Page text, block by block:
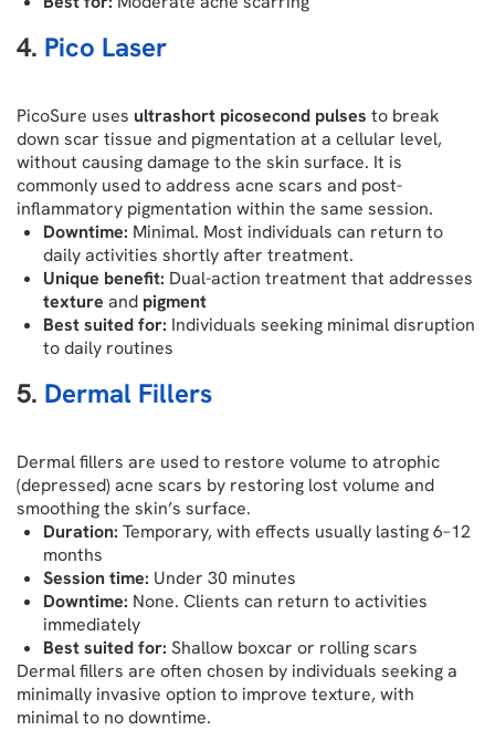
4. Pico Laser
PicoSure uses ultrashort picosecond pulses to break
down scar tissue and pigmentation at a cellular level,
without causing damage to the skin surface. It is
commonly used to address acne scars and post-
inflammatory pigmentation within the same session.
Downtime: Minimal. Most individuals can return to
daily activities shortly after treatment.
Unique benefit: Dual-action treatment that addresses
texture and pigment
Best suited for: Individuals seeking minimal disruption
to daily routines
5. Dermal Fillers
Dermal fillers are used to restore volume to atrophic
(depressed) acne scars by restoring lost volume and
smoothing the skin’s surface.
Duration: Temporary, with effects usually lasting 6–12
months
Session time: Under 30 minutes
Downtime: None. Clients can return to activities
immediately
Best suited for: Shallow boxcar or rolling scars
Dermal fillers are often chosen by individuals seeking a
minimally invasive option to improve texture, with
minimal to no downtime.